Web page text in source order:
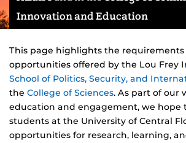
Innovation and Education
This page highlights the requirements
opportunities offered by the Lou Frey
School of Politics, Security, and
the College of Sciences. As part of our
education and engagement, we hope
students at the University of Central
opportunities for research, learning,